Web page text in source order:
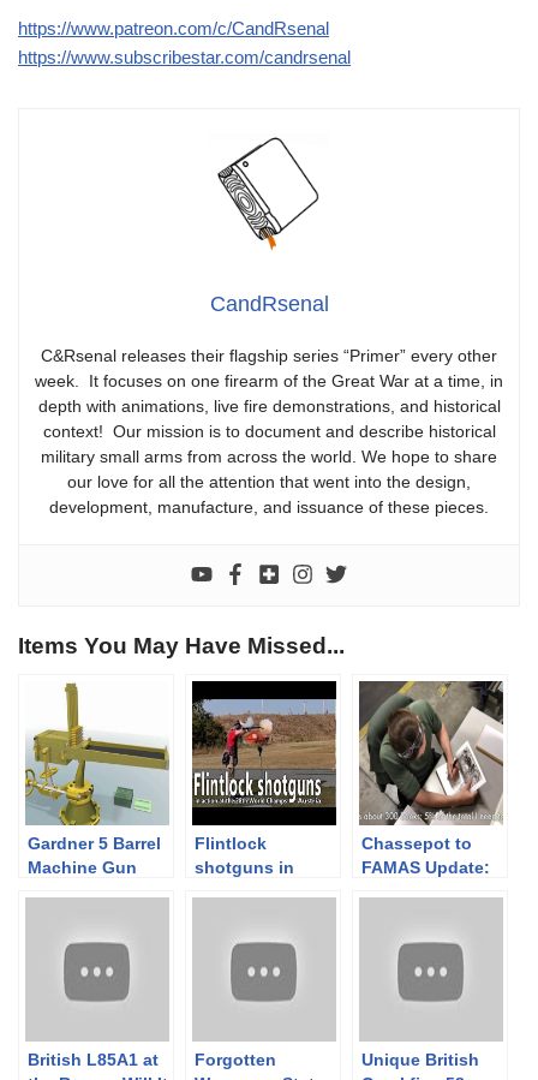
https://www.patreon.com/c/CandRsenal
https://www.subscribestar.com/candrsenal
CandRsenal
C&Rsenal releases their flagship series “Primer” every other
week. It focuses on one firearm of the Great War at a time, in
depth with animations, live fire demonstrations, and historical
context! Our mission is to document and describe historical
military small arms from across the world. We hope to share
our love for all the attention that went into the design,
development, manufacture, and issuance of these pieces.
Items You May Have Missed...
Gardner 5 Barrel
Machine Gun
Flintlock
shotguns in
Championships
Chassepot to
FAMAS Update:
British L85A1 at
Forgotten
Unique British